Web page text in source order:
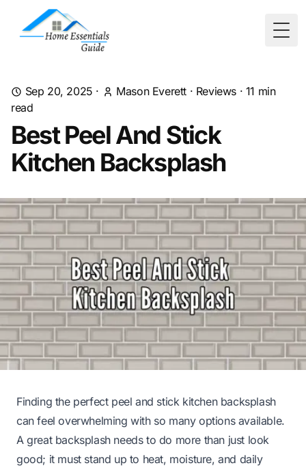
Sep 20, 2025 · Mason Everett · Reviews · 11 min
read
Best Peel And Stick
Kitchen Backsplash
Finding the perfect peel and stick kitchen backsplash
can feel overwhelming with so many options available.
A great backsplash needs to do more than just look
good; it must stand up to heat, moisture, and daily